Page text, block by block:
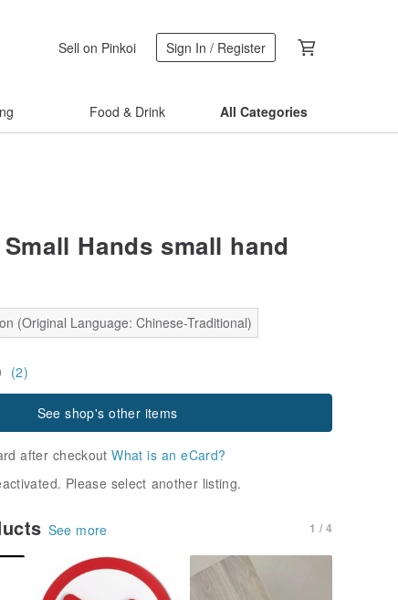
Sell on Pinkoi Sign In / Register
Food & Drink All Categories
Hands small hand
(Original Language: Chinese-Traditional)
(2)
See shop's other items
after checkoutWhat is an eCard?
Please select another listing.
See more 1 / 4